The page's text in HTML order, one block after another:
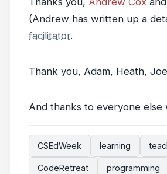
(Andrew has written up a
facilitator.
Thank you, Adam, Heath,
And thanks to everyone else
CSEdWeek learning
CodeRetreat programming